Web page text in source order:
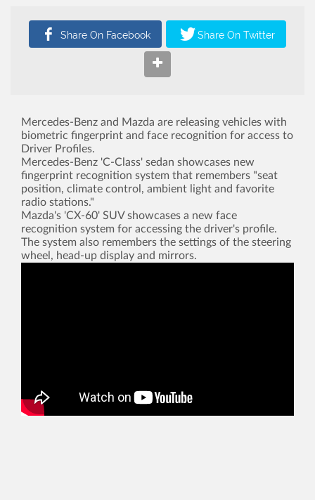
Mercedes-Benz and Mazda are releasing vehicles with
biometric fingerprint and face recognition for access to
Driver Profiles.
Mercedes-Benz 'C-Class' sedan showcases new
fingerprint recognition system that remembers "seat
position, climate control, ambient light and favorite
radio stations."
Mazda's 'CX-60' SUV showcases a new face
recognition system for accessing the driver's profile.
The system also remembers the settings of the steering
wheel, head-up display and mirrors.